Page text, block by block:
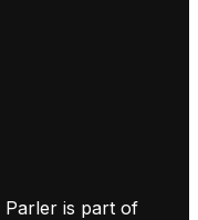
Parler is part of